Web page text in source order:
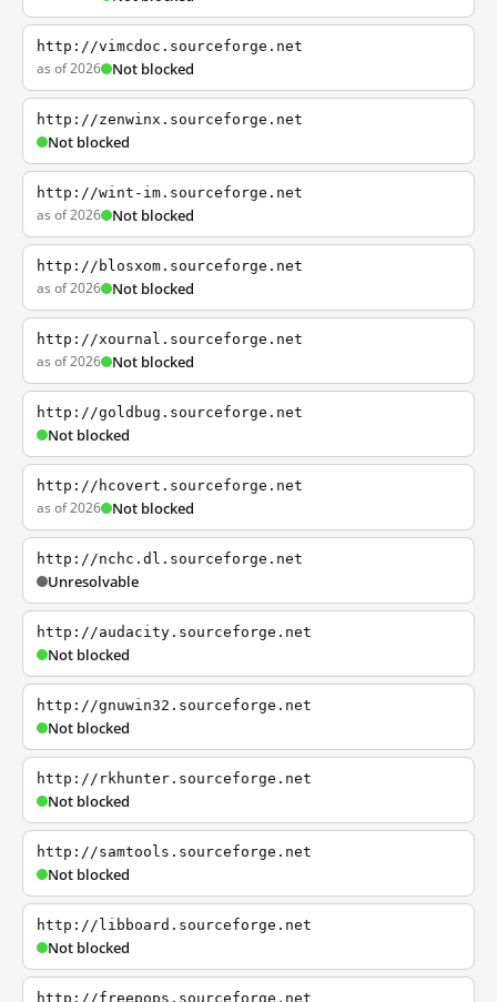
http://vimcdoc.sourceforge.net
as of 2026 Not blocked
http://zenwinx.sourceforge.net
Not blocked
http://wint-im.sourceforge.net
as of 2026 Not blocked
http://blosxom.sourceforge.net
as of 2026 Not blocked
http://xournal.sourceforge.net
as of 2026 Not blocked
http://goldbug.sourceforge.net
Not blocked
http://hcovert.sourceforge.net
as of 2026 Not blocked
http://nchc.dl.sourceforge.net
Unresolvable
http://audacity.sourceforge.net
Not blocked
http://gnuwin32.sourceforge.net
Not blocked
http://rkhunter.sourceforge.net
Not blocked
http://samtools.sourceforge.net
Not blocked
http://libboard.sourceforge.net
Not blocked
http://freepops.sourceforge.net